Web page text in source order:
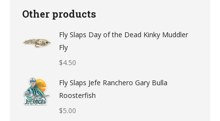
Other products
Fly Slaps Day of the Dead Kinky Muddler
Fly
$4.50
Fly Slaps Jefe Ranchero Gary Bulla
Roosterfish
$5.00